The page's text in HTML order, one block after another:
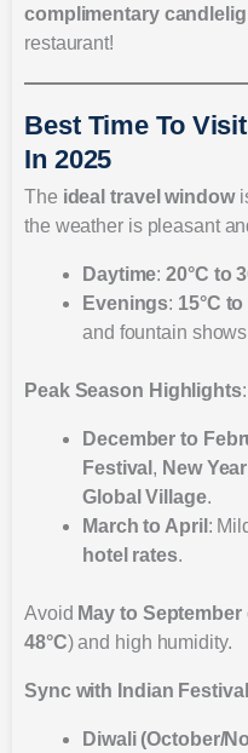
complimentary
restaurant!
Best Time To
In 2025
The ideal travel window
the weather is pleasant
Daytime:20°C to
Evenings: 15°C to
and fountain
Peak Season Highlights:
December to
Festival , New
Global Village.
March to April :
hotel rates.
Avoid May to September
48°C) and high humidity.
Sync with Indian
Diwali (October/